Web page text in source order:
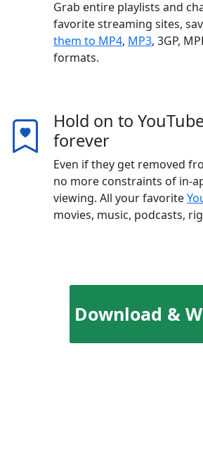
Grab entire playlists and
favorite streaming sites,
them to MP4, MP3, 3GP,
formats.
Hold on to
forever
Even if they get removed
no more constraints of in-
viewing. All your favorite
movies, music, podcasts,
Download &